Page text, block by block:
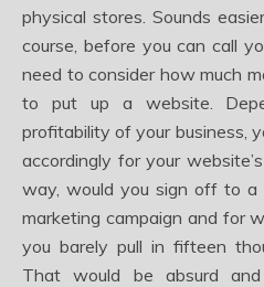
physical stores. Sounds
course, before you can call
need to consider how much
to put up a website.
profitability of your business,
accordingly for your
way, would you sign off to a
marketing campaign and for
you barely pull in fifteen
That would be absurd